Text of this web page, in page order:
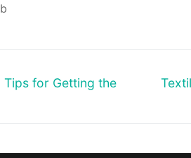
Tips for Getting the
Next